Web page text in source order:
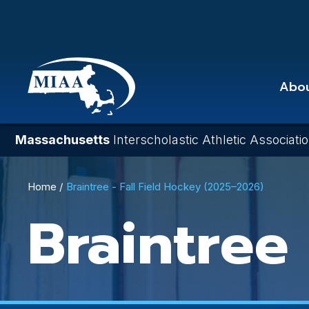
main
content
Massachusetts Interscholastic Athletic
Breadcrumb
Home Braintree - Fall Field Hockey (2025–2026)
Braintree